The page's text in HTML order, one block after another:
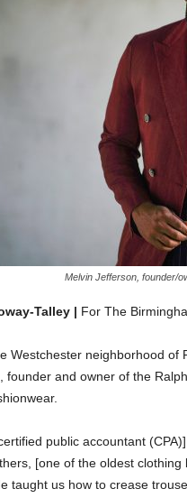
Melvin Jefferson, founder/
Talley | For The
Westchester neighborhood of
founder and owner of the
public accountant
[one of the oldest
taught us how to crease